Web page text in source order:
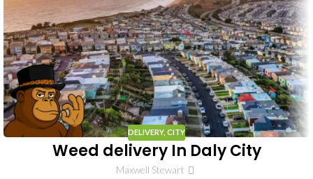
DELIVERY, CITY
Weed delivery In Daly City
Maxwell Stewart